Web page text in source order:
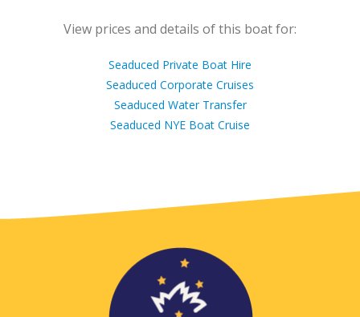
View prices and details of this boat for:
Seaduced Private Boat Hire
Seaduced Corporate Cruises
Seaduced Water Transfer
Seaduced NYE Boat Cruise